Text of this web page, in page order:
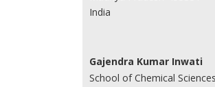
India
Gajendra Kumar Inwati
School of Chemical Sciences